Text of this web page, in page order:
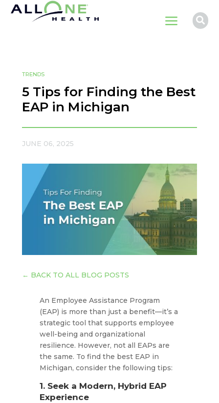
a 
TRENDS
5 Tips for Finding the Best
EAP in Michigan
JUNE 06, 2025
← BACK TO ALL BLOG POSTS
An Employee Assistance Program
(EAP) is more than just a benefit—it’s a
strategic tool that supports employee
well-being and organizational
resilience. However, not all EAPs are
the same. To find the best EAP in
Michigan, consider the following tips:​
1. Seek a Modern, Hybrid EAP
Experience